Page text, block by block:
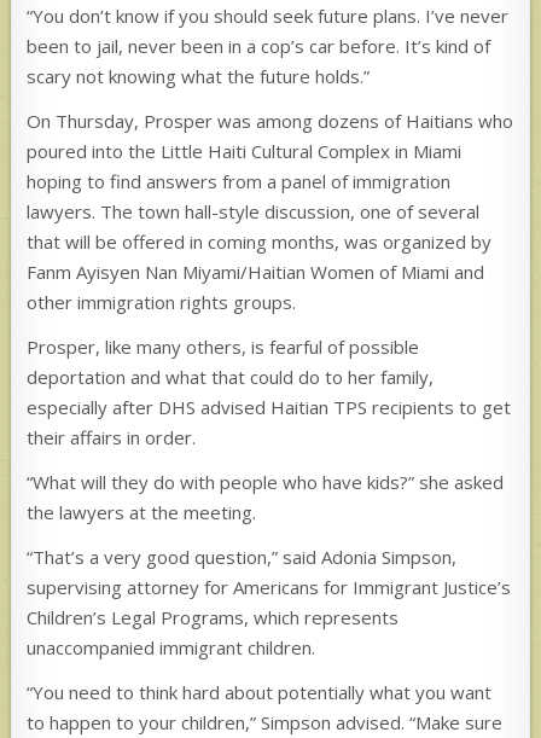
“You don’t know if you should seek future plans. I’ve never
been to jail, never been in a cop’s car before. It’s kind of
scary not knowing what the future holds.”
On Thursday, Prosper was among dozens of Haitians who
poured into the Little Haiti Cultural Complex in Miami
hoping to find answers from a panel of immigration
lawyers. The town hall-style discussion, one of several
that will be offered in coming months, was organized by
Fanm Ayisyen Nan Miyami/Haitian Women of Miami and
other immigration rights groups.
Prosper, like many others, is fearful of possible
deportation and what that could do to her family,
especially after DHS advised Haitian TPS recipients to get
their affairs in order.
“What will they do with people who have kids?” she asked
the lawyers at the meeting.
“That’s a very good question,” said Adonia Simpson,
supervising attorney for Americans for Immigrant Justice’s
Children’s Legal Programs, which represents
unaccompanied immigrant children.
“You need to think hard about potentially what you want
to happen to your children,” Simpson advised. “Make sure